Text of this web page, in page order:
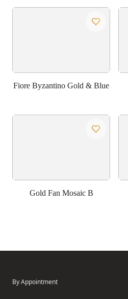
Fiore Byzantino Gold & Blue
Gold Fan Mosaic B
By Appointment